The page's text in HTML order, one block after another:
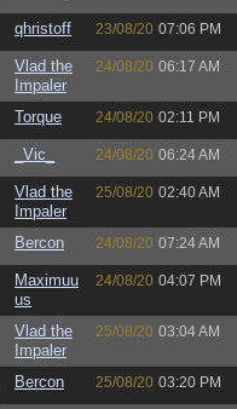
qhristoff 23/08/20 07:06 PM
Vlad the
Impaler
24/08/20 06:17 AM
Torque 24/08/20 02:11 PM
_Vic_ 24/08/20 06:24 AM
Vlad the
Impaler
25/08/20 02:40 AM
Bercon 24/08/20 07:24 AM
Maximuu
us
24/08/20 04:07 PM
Vlad the
Impaler
25/08/20 03:04 AM
Bercon 25/08/20 03:20 PM